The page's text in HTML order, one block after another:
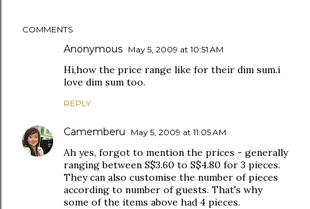
COMMENTS
Anonymous May 5, 2009 at 10:51 AM
Hi,how the price range like for their dim sum.i
love dim sum too.
REPLY
Camemberu May 5, 2009 at 11:05 AM
Ah yes, forgot to mention the prices - generally
ranging between S$3.60 to S$4.80 for 3 pieces.
They can also customise the number of pieces
according to number of guests. That's why
some of the items above had 4 pieces.